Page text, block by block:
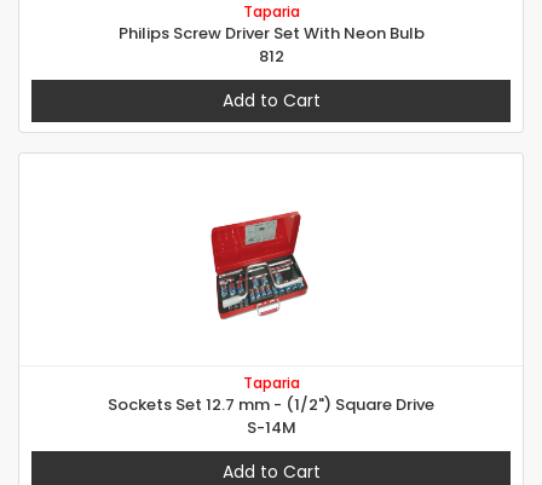
Taparia
Philips Screw Driver Set With Neon Bulb
812
Add to Cart
Taparia
Sockets Set 12.7 mm - (1/2") Square Drive
S-14M
Add to Cart